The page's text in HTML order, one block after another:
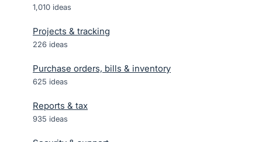
1,010 ideas
Projects & tracking
226 ideas
Purchase orders, bills & inventory
625 ideas
Reports & tax
935 ideas